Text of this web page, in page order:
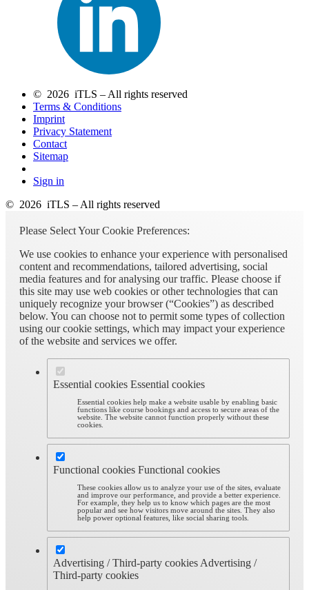
© 2026 iTLS – All rights reserved
Terms & Conditions
Imprint
Privacy Statement
Contact
Sitemap
Sign in
© 2026 iTLS – All rights reserved
Please Select Your Cookie Preferences:
We use cookies to enhance your experience with personalised
content and recommendations, tailored advertising, social
media features and for analysing our traffic. Please choose if
this site may use web cookies or other technologies that can
uniquely recognize your browser (“Cookies”) as described
below. You can choose not to permit some types of collection
using our cookie settings, which may impact your experience
of the website and services we offer.
Essential cookies Essential cookies
Essential cookies help make a website usable by enabling basic
functions like course bookings and access to secure areas of the
website. The website cannot function properly without these
cookies.
Functional cookies Functional cookies
These cookies allow us to analyze your use of the sites, evaluate
and improve our performance, and provide a better experience.
For example, they help us to know which pages are the most
popular and see how visitors move around the sites. They also
help power optional features, like social sharing tools.
Advertising / Third-party cookies Advertising /
Third-party cookies